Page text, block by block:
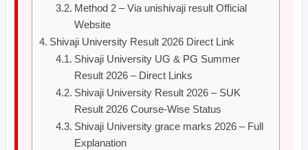
Method 2 – Via unishivaji result Official
Website
Shivaji University Result 2026 Direct Link
Shivaji University UG & PG Summer
Result 2026 – Direct Links
Shivaji University Result 2026 – SUK
Result 2026 Course-Wise Status
Shivaji University grace marks 2026 – Full
Explanation